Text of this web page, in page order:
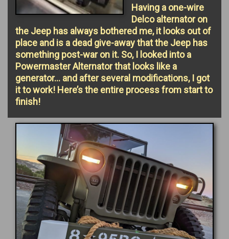
Having a one-wire
Delco alternator on
the Jeep has always bothered me, it looks out of
place and is a dead give-away that the Jeep has
something post-war on it. So, I looked into a
Powermaster Alternator that looks like a
generator… and after several modifications, I got
it to work! Here’s the entire process from start to
finish!